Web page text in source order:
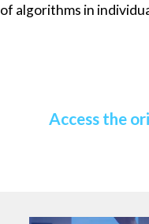
of algorithms in
Access the